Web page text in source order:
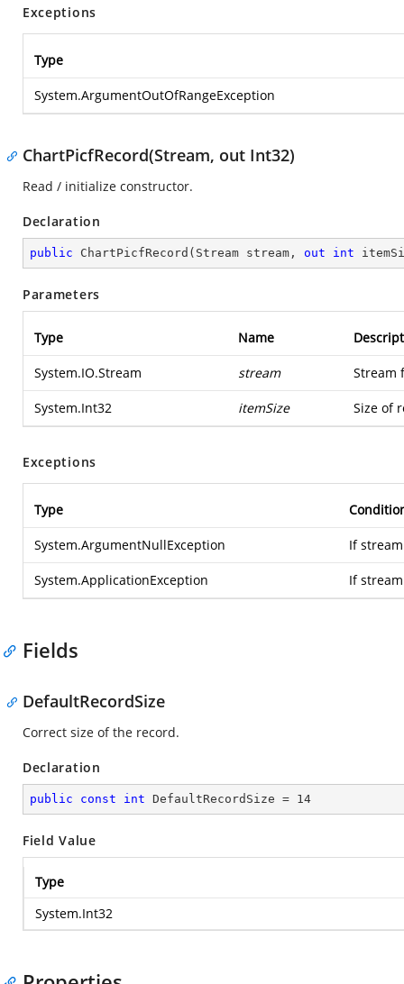
Exceptions
Type
System.ArgumentOutOfRangeException
ChartPicfRecord(Stream, out Int32)
Read / initialize constructor.
Declaration
public ChartPicfRecord ( Stream stream, out int
Parameters
Type Name
System.IO.Stream stream Stream
System.Int32 itemSize Size of
Exceptions
Type
System.ArgumentNullException If
System.ApplicationException If
Fields
DefaultRecordSize
Correct size of the record.
Declaration
public const int DefaultRecordSize = 14
Field Value
Type
System.Int32